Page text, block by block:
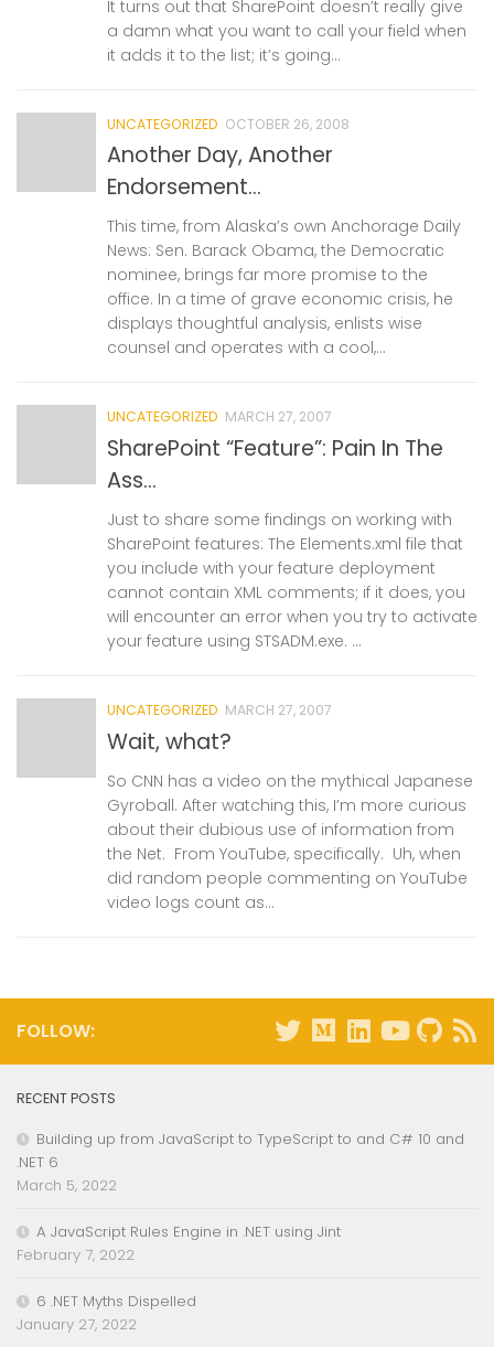
It turns out that SharePoint doesn’t really give
a damn what you want to call your field when
it adds it to the list; it’s going...
UNCATEGORIZED OCTOBER 26, 2008
Another Day, Another
Endorsement…
This time, from Alaska’s own Anchorage Daily
News: Sen. Barack Obama, the Democratic
nominee, brings far more promise to the
office. In a time of grave economic crisis, he
displays thoughtful analysis, enlists wise
counsel and operates with a cool,...
UNCATEGORIZED MARCH 27, 2007
SharePoint “Feature”: Pain In The
Ass…
Just to share some findings on working with
SharePoint features: The Elements.xml file that
you include with your feature deployment
cannot contain XML comments; if it does, you
will encounter an error when you try to activate
your feature using STSADM.exe. ...
UNCATEGORIZED MARCH 27, 2007
Wait, what?
So CNN has a video on the mythical Japanese
Gyroball. After watching this, I’m more curious
about their dubious use of information from
the Net. From YouTube, specifically. Uh, when
did random people commenting on YouTube
video logs count as...
FOLLOW:
RECENT POSTS
Building up from JavaScript to TypeScript to and C# 10 and
.NET 6
March 5, 2022
A JavaScript Rules Engine in .NET using Jint
February 7, 2022
6 .NET Myths Dispelled
January 27, 2022